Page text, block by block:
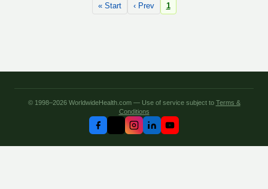
« Start ‹ Prev 1
© 1998–2026 WorldwideHealth.com — Use of service subject to Terms &
Conditions